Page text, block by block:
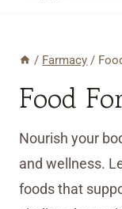
/ Farmacy /
Food
Nourish your
and wellness.
foods that